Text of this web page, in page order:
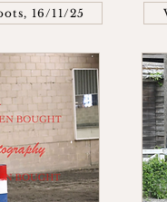
16/11/25